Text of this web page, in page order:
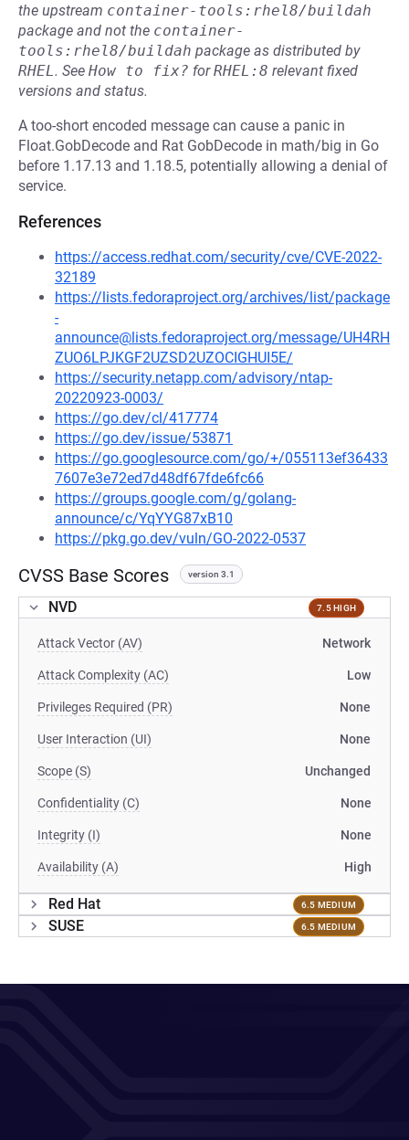
the upstream container-tools:rhel8/buildah
package and not the container-
tools:rhel8/buildah package as distributed by
RHEL. See How to fix? forRHEL:8 relevant fixed
versions and status.
A too-short encoded message can cause a panic in
Float.GobDecode and Rat GobDecode in math/big in Go
before 1.17.13 and 1.18.5, potentially allowing a denial of
service.
References
https://access.redhat.com/security/cve/CVE-2022-
32189
https://lists.fedoraproject.org/archives/list/package
-
announce@lists.fedoraproject.org/message/UH4RH
ZUO6LPJKGF2UZSD2UZOCIGHUI5E/
https://security.netapp.com/advisory/ntap-
20220923-0003/
https://go.dev/cl/417774
https://go.dev/issue/53871
https://go.googlesource.com/go/+/055113ef36433
7607e3e72ed7d48df67fde6fc66
https://groups.google.com/g/golang-
announce/c/YqYYG87xB10
https://pkg.go.dev/vuln/GO-2022-0537
CVSS Base Scores version 3.1
NVD 7.5 HIGH
Attack Vector (AV) Network
Attack Complexity (AC) Low
Privileges Required (PR) None
User Interaction (UI) None
Scope (S) Unchanged
Confidentiality (C) None
Integrity (I) None
Availability (A) High
Red Hat 6.5 MEDIUM
SUSE 6.5 MEDIUM